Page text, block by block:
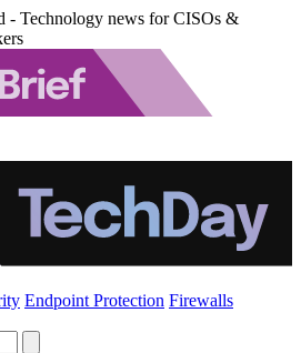
- Technology news for CISOs &
Endpoint Protection Firewalls